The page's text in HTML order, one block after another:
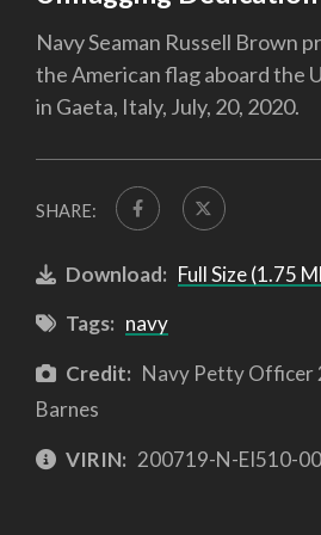
Navy Seaman Russell Brown
the American flag aboard the
in Gaeta, Italy, July, 20, 2020.
SHARE:
Download: Full Size (1.75
Tags: navy
Credit: Navy Petty Officer
Barnes
VIRIN: 200719-N-EI510-